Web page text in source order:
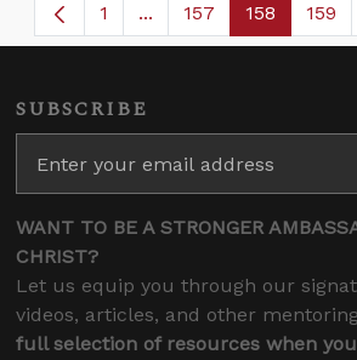
Page
1 ...Intermediate Pages
Page
157 Page
158 159
SUBSCRIBE
WANT TO BE A STRONGER
CHRIST?
Let us equip you through our
videos, articles, and other
full selection of resources when